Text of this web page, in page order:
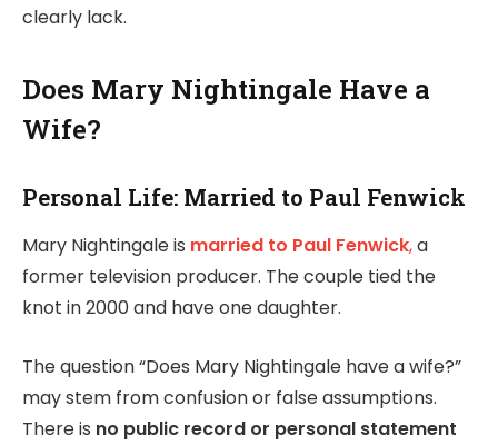
clearly lack.
Does Mary Nightingale Have a
Wife?
Personal Life: Married to Paul Fenwick
Mary Nightingale is married to Paul Fenwick,a
former television producer. The couple tied the
knot in 2000 and have one daughter.
The question “Does Mary Nightingale have a wife?”
may stem from confusion or false assumptions.
There is no public record or personal statement